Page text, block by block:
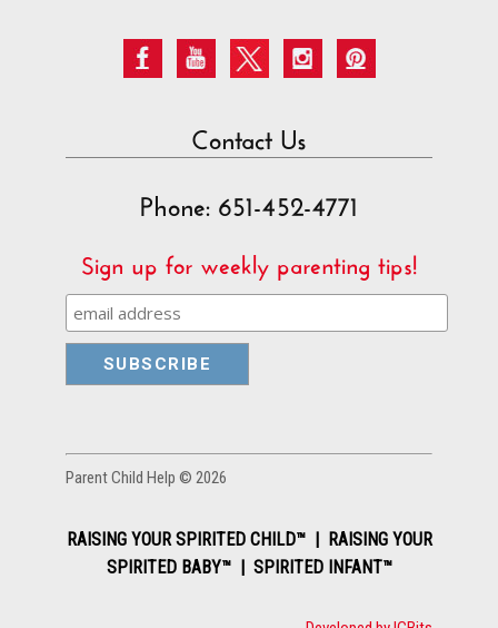
Contact Us
Phone: 651-452-4771
Sign up for weekly parenting tips!
Parent Child Help © 2026
RAISING YOUR SPIRITED CHILD™ | RAISING YOUR
SPIRITED BABY™ | SPIRITED INFANT™